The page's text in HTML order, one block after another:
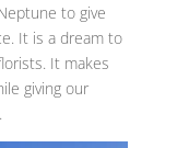
to give
It is a dream to
It makes
giving our